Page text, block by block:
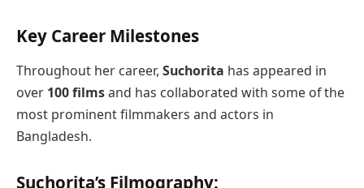
Key Career Milestones
Throughout her career, Suchorita has appeared in
over 100 filmsand has collaborated with some of the
most prominent filmmakers and actors in
Bangladesh.
Suchorita’s Filmography: